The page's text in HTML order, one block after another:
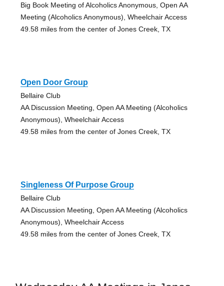
Big Book Meeting of Alcoholics Anonymous, Open AA
Meeting (Alcoholics Anonymous), Wheelchair Access
49.58 miles from the center of Jones Creek, TX
Open Door Group
Bellaire Club
AA Discussion Meeting, Open AA Meeting (Alcoholics
Anonymous), Wheelchair Access
49.58 miles from the center of Jones Creek, TX
Singleness Of Purpose Group
Bellaire Club
AA Discussion Meeting, Open AA Meeting (Alcoholics
Anonymous), Wheelchair Access
49.58 miles from the center of Jones Creek, TX